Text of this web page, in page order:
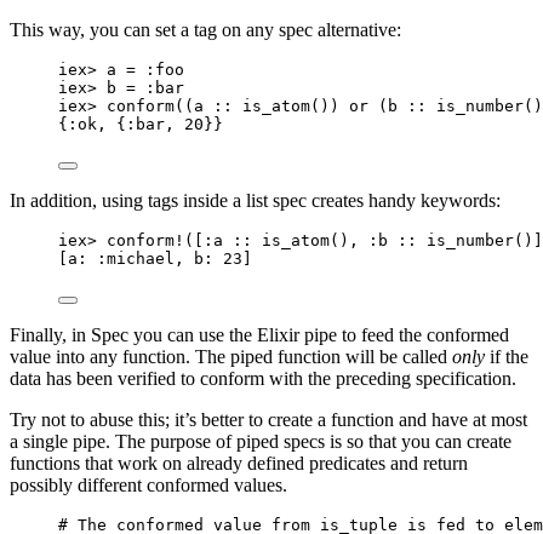
This way, you can set a tag on any spec alternative:
iex> a =
:foo
iex> b =
:bar
iex> conform((a :: is_atom()) or (b :: is_number
{ :ok , { :bar , 20 }}
In addition, using tags inside a list spec creates handy keywords:
iex> conform! ([ :a :: is_atom(), :b :: is_number
a: :michael , b: 23
Finally, in Spec you can use the Elixir pipe to feed the conformed
value into any function. The piped function will be called only if the
data has been verified to conform with the preceding specification.
Try not to abuse this; it’s better to create a function and have at most
a single pipe. The purpose of piped specs is so that you can create
functions that work on already defined predicates and return
possibly different conformed values.
# The conformed value from is_tuple is fed to